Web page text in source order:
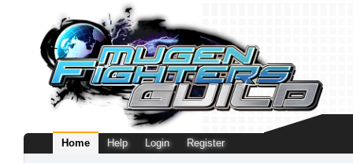
Home Help Login Register